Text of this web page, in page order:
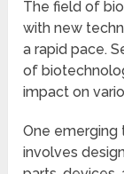
The field of
with new
a rapid pace.
of
impact on
One emerging
involves